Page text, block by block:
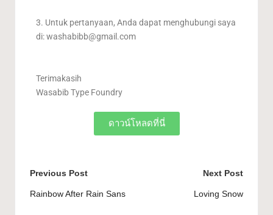
3. Untuk pertanyaan, Anda dapat menghubungi saya
di:washabibb@gmail.com
Terimakasih
Wasabib Type Foundry
ดาวน์โหลดที่นี่
Previous Post
Rainbow After Rain Sans
Next Post
Loving Snow